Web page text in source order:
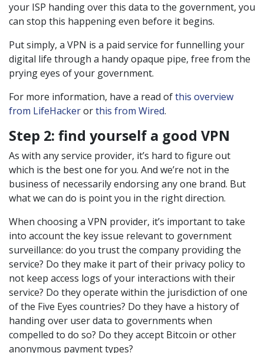
your ISP handing over this data to the government, you
can stop this happening even before it begins.
Put simply, a VPN is a paid service for funnelling your
digital life through a handy opaque pipe, free from the
prying eyes of your government.
For more information, have a read ofthis overview
from LifeHackerorthis from Wired.
Step 2: find yourself a good VPN
As with any service provider, it’s hard to figure out
which is the best one for you. And we’re not in the
business of necessarily endorsing any one brand. But
what we can do is point you in the right direction.
When choosing a VPN provider, it’s important to take
into account the key issue relevant to government
surveillance: do you trust the company providing the
service? Do they make it part of their privacy policy to
not keep access logs of your interactions with their
service? Do they operate within the jurisdiction of one
of the Five Eyes countries? Do they have a history of
handing over user data to governments when
compelled to do so? Do they accept Bitcoin or other
anonymous payment types?